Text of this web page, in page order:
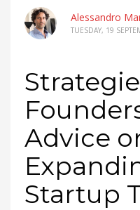
Alessandro
TUESDAY, 19
Advice
Startup